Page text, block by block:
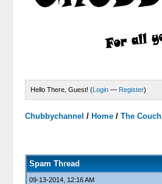
Hello There, Guest! (Login — Register)
Chubbychannel / Home /The Couch
Spam Thread
09-13-2014, 12:16 AM